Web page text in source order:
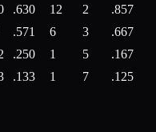
.630 12 2 .857
.571 6 3 .667
.250 1 5 .167
.133 1 7 .125